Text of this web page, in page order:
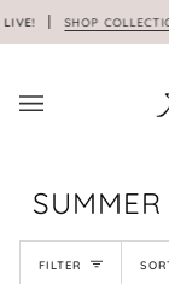
to
SHOP
FILTER